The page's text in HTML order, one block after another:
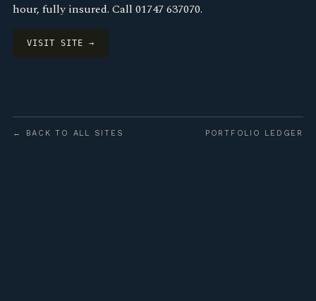
hour, fully insured. Call 01747 637070.
VISIT SITE →
← BACK TO ALL SITES PORTFOLIO LEDGER